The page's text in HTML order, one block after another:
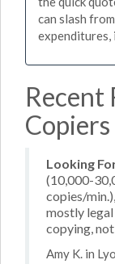
can slash
expenditures,
Recent
Looking
(10,000-
copies/
mostly
copying,
Amy K. in